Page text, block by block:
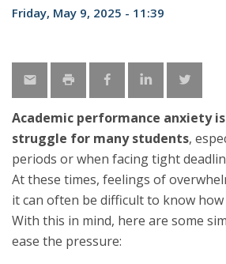
Friday, May 9, 2025 - 11:39
Academic performance anxiety
struggle for many students,
periods or when facing tight
At these times, feelings of
it can often be difficult to know
With this in mind, here are some
ease the pressure: